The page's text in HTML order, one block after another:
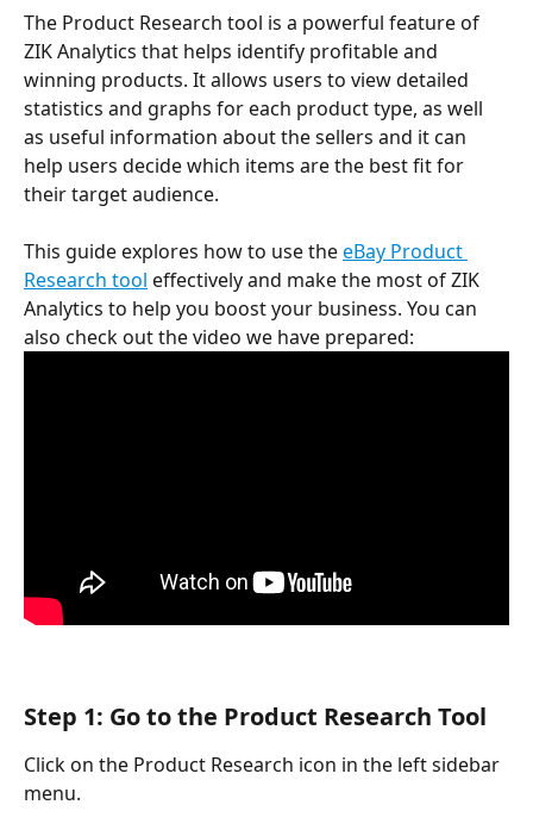
The Product Research tool is a powerful feature of
ZIK Analytics that helps identify profitable and
winning products. It allows users to view detailed
statistics and graphs for each product type, as well
as useful information about the sellers and it can
help users decide which items are the best fit for
their target audience.
This guide explores how to use the eBay Product
Research tool effectively and make the most of ZIK
Analytics to help you boost your business. You can
also check out the video we have prepared:
Step 1: Go to the Product Research Tool
Click on the Product Research icon in the left sidebar
menu.